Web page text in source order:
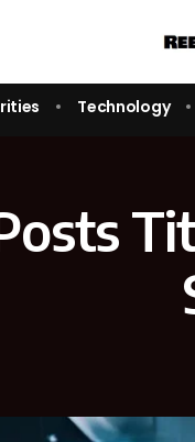
Technology